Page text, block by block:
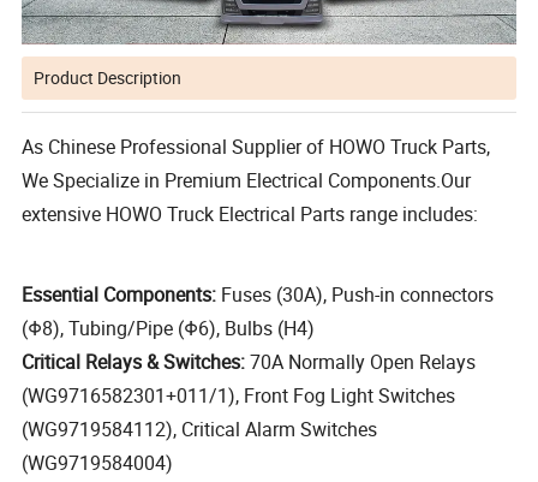
Product Description
As Chinese Professional Supplier of HOWO Truck Parts,
We Specialize in Premium Electrical Components.Our
extensive HOWO Truck Electrical Parts range includes:
Essential Components: Fuses (30A), Push-in connectors
(Φ8), Tubing/Pipe (Φ6), Bulbs (H4)
Critical Relays & Switches:70A Normally Open Relays
(WG9716582301+011/1), Front Fog Light Switches
(WG9719584112), Critical Alarm Switches
(WG9719584004)